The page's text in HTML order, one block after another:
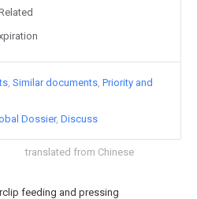
translated from Chinese
feeding and pressing
Similar documents Priority and
Dossier Discuss